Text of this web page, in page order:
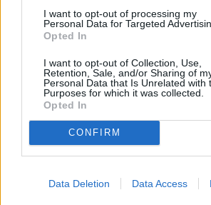
I want to opt-out of processing my
Personal Data for Targeted
Opted In
I want to opt-out of Collection, Use,
Retention, Sale, and/or Sharing of
Personal Data that Is Unrelated with
Purposes for which it was collected.
Opted In
CONFIRM
Data Deletion Data Access